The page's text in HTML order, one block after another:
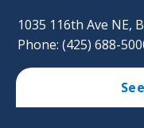
1035 116th Ave NE,
Phone: (425) 688-